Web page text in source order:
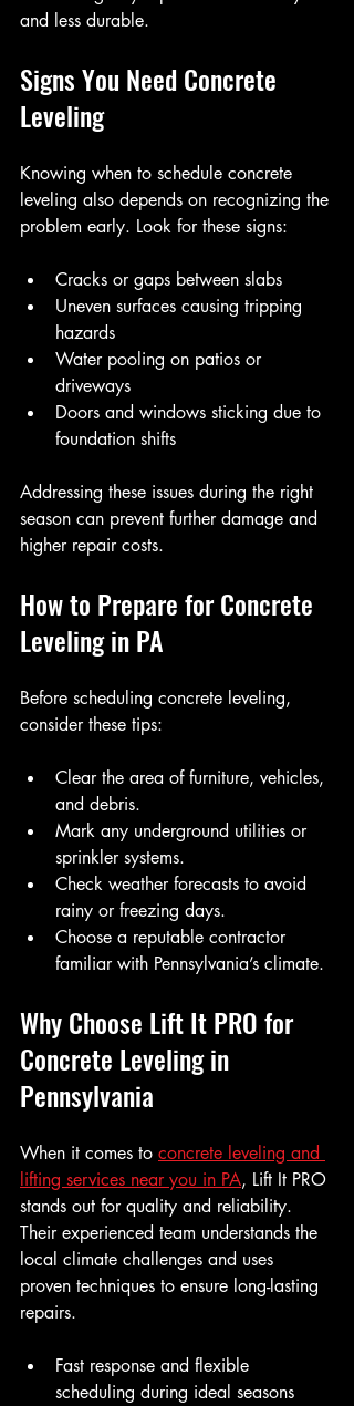
and less durable.
Signs You Need Concrete
Leveling
Knowing when to schedule concrete
leveling also depends on recognizing the
problem early. Look for these signs:
Cracks or gaps between slabs
Uneven surfaces causing tripping
hazards
Water pooling on patios or
driveways
Doors and windows sticking due to
foundation shifts
Addressing these issues during the right
season can prevent further damage and
higher repair costs.
How to Prepare for Concrete
Leveling in PA
Before scheduling concrete leveling,
consider these tips:
Clear the area of furniture, vehicles,
and debris.
Mark any underground utilities or
sprinkler systems.
Check weather forecasts to avoid
rainy or freezing days.
Choose a reputable contractor
familiar with Pennsylvania’s climate.
Why Choose Lift It PRO for
Concrete Leveling in
Pennsylvania
When it comes to concrete leveling and
lifting services near you in PA, Lift It PRO
stands out for quality and reliability.
Their experienced team understands the
local climate challenges and uses
proven techniques to ensure long-lasting
repairs.
Fast response and flexible
scheduling during ideal seasons